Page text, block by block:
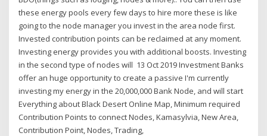
these energy pools every few days to hire more these is like
going to the node manager you invest in the area node first.
Invested contribution points can be reclaimed at any moment.
Investing energy provides you with additional boosts. Investing
in the second type of nodes will 13 Oct 2019 Investment Banks
offer an huge opportunity to create a passive I'm currently
investing my energy in the 20,000,000 Bank Node, and will start
Everything about Black Desert Online Map, Minimum required
Contribution Points to connect Nodes, Kamasylvia, New Area,
Contribution Point, Nodes, Trading,